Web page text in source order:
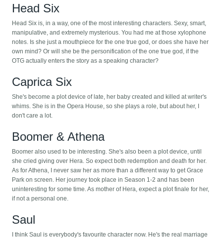
Head Six
Head Six is, in a way, one of the most interesting characters. Sexy, smart,
manipulative, and extremely mysterious. You had me at those xylophone
notes. Is she just a mouthpiece for the one true god, or does she have her
own mind? Or will she be the personification of the one true god, if the
OTG actually enters the story as a speaking character?
Caprica Six
She's become a plot device of late, her baby created and killed at writer's
whims. She is in the Opera House, so she plays a role, but about her, I
don't care a lot.
Boomer & Athena
Boomer also used to be interesting. She's also been a plot device, until
she cried giving over Hera. So expect both redemption and death for her.
As for Athena, I never saw her as more than a different way to get Grace
Park on screen. Her journey took place in Season 1-2 and has been
uninteresting for some time. As mother of Hera, expect a plot finale for her,
if not a personal one.
Saul
I think Saul is everybody's favourite character now. He's the real marriage